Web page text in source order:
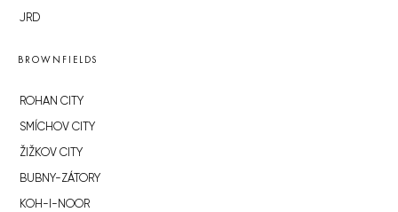
JRD
BROWNFIELDS
ROHAN CITY
SMÍCHOV CITY
ŽIŽKOV CITY
BUBNY-ZÁTORY
KOH-I-NOOR